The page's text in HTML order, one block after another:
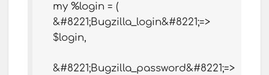
my %login = (
&#8221;Bugzilla_login&#8221;=>
$login,
&#8221;Bugzilla_password&#8221;=>